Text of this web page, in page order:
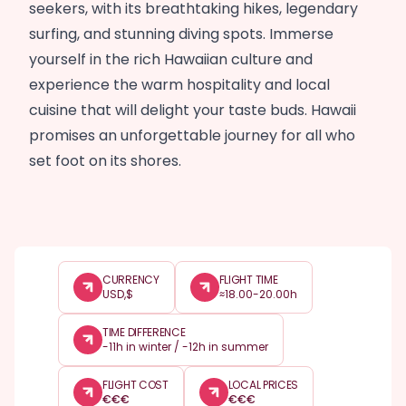
seekers, with its breathtaking hikes, legendary
surfing, and stunning diving spots. Immerse
yourself in the rich Hawaiian culture and
experience the warm hospitality and local
cuisine that will delight your taste buds. Hawaii
promises an unforgettable journey for all who
set foot on its shores.
CURRENCY
USD,$
FLIGHT TIME
≈18.00-20.00h
TIME DIFFERENCE
-11h in winter / -12h in summer
FLIGHT COST
€€€
LOCAL PRICES
€€€